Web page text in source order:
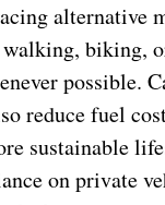
alternative
biking,
possible.
reduce fuel
sustainable
on private